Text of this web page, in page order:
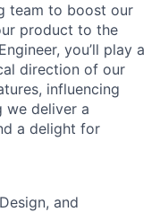
team to boost our
product to the
you’ll play a
direction of our
influencing
we deliver a
a delight for
and